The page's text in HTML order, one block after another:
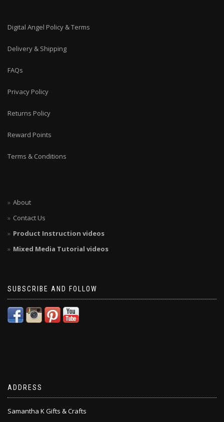
Digital Angel Policy & Terms
Delivery & Shipping
FAQs
Privacy Policy
Returns Policy
Reward Points
Terms & Conditions
About
Contact Us
Product Instruction videos
Mixed Media Tutorial videos
SUBSCRIBE AND FOLLOW
ADDRESS
Samantha K Gifts & Crafts